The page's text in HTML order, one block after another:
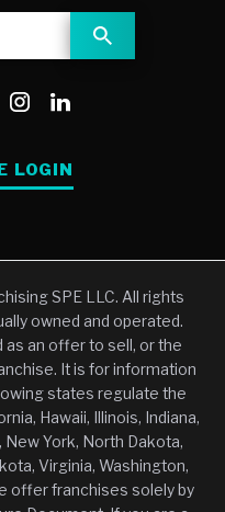
LOGIN
SPE LLC. All rights
owned and operated.
an offer to sell, or the
It is for information
states regulate the
Hawaii, Illinois, Indiana,
New York, North Dakota,
Virginia, Washington,
offer franchises solely by